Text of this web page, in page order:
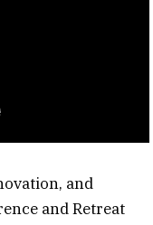
and
and Retreat